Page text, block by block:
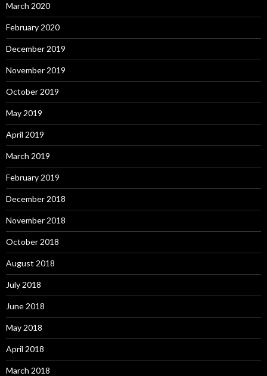
March 2020
February 2020
December 2019
November 2019
October 2019
May 2019
April 2019
March 2019
February 2019
December 2018
November 2018
October 2018
August 2018
July 2018
June 2018
May 2018
April 2018
March 2018